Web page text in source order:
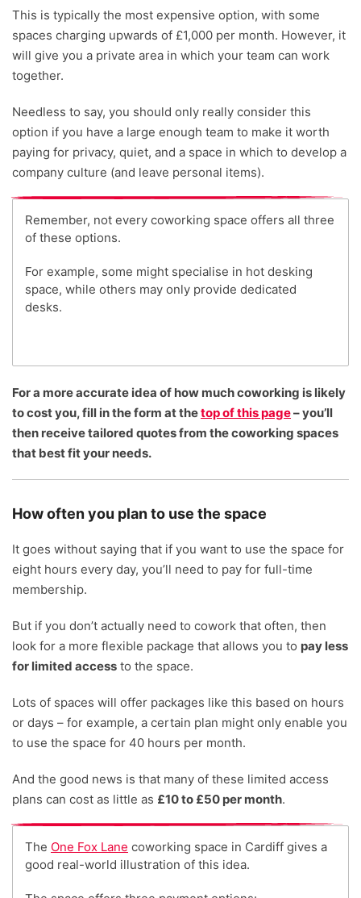
This is typically the most expensive option, with some
spaces charging upwards of £1,000 per month. However, it
will give you a private area in which your team can work
together.
Needless to say, you should only really consider this
option if you have a large enough team to make it worth
paying for privacy, quiet, and a space in which to develop a
company culture (and leave personal items).
Remember, not every coworking space offers all three
of these options.
For example, some might specialise in hot desking
space, while others may only provide dedicated
desks.
For a more accurate idea of how much coworking is likely
to cost you, fill in the form at thetop of this page– you’ll
then receive tailored quotes from the coworking spaces
that best fit your needs.
How often you plan to use the space
It goes without saying that if you want to use the space for
eight hours every day, you’ll need to pay for full-time
membership.
But if you don’t actually need to cowork that often, then
look for a more flexible package that allows you to pay less
for limited access to the space.
Lots of spaces will offer packages like this based on hours
or days – for example, a certain plan might only enable you
to use the space for 40 hours per month.
And the good news is that many of these limited access
plans can cost as little as £10 to £50 per month.
The One Fox Lane coworking space in Cardiff gives a
good real-world illustration of this idea.